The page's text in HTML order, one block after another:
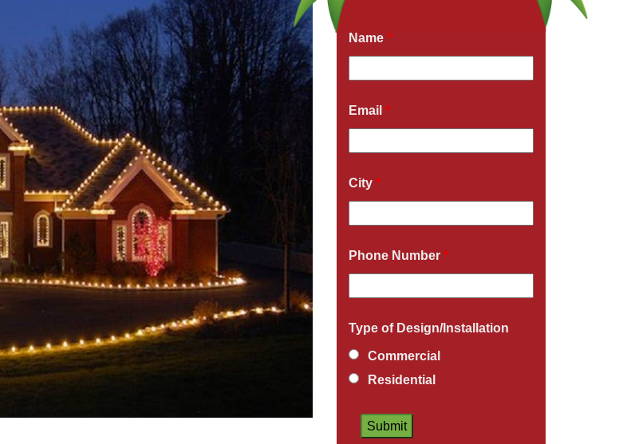
Name *
Email *
City *
Phone Number *
Type of Design/Installation
Commercial
Residential